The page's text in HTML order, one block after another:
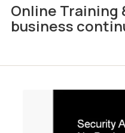
Online Training
business